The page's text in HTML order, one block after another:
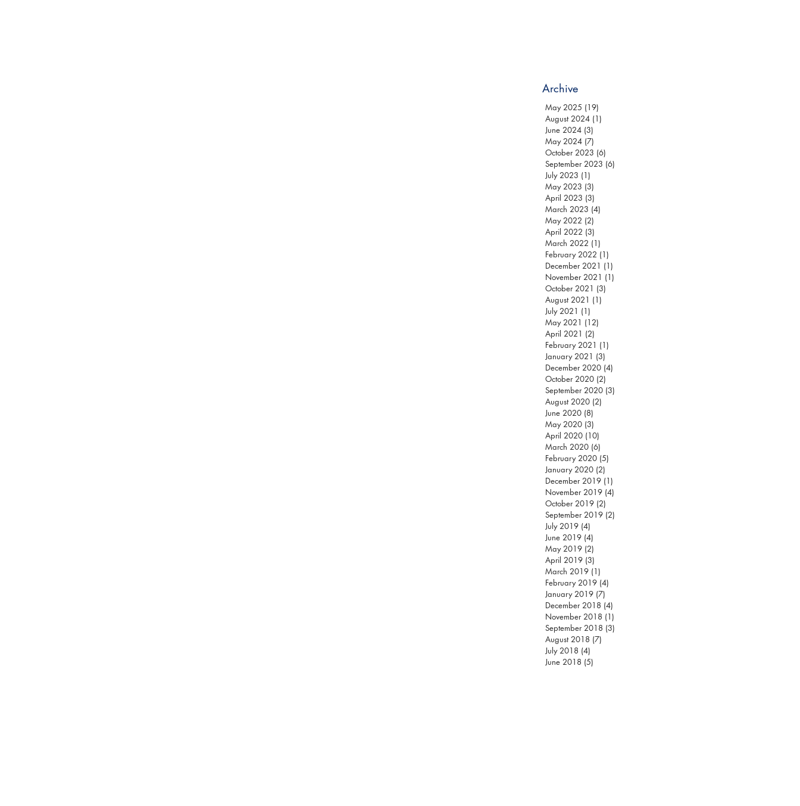
Archive
May 2025 (19)
August 2024 (1)
June 2024 (3)
May 2024 (7)
October 2023 (6)
September 2023 (6)
July 2023 (1)
May 2023 (3)
April 2023 (3)
March 2023 (4)
May 2022 (2)
April 2022 (3)
March 2022 (1)
February 2022 (1)
December 2021 (1)
November 2021 (1)
October 2021 (3)
August 2021 (1)
July 2021 (1)
May 2021 (12)
April 2021 (2)
February 2021 (1)
January 2021 (3)
December 2020 (4)
October 2020 (2)
September 2020 (3)
August 2020 (2)
June 2020 (8)
May 2020 (3)
April 2020 (10)
March 2020 (6)
February 2020 (5)
January 2020 (2)
December 2019 (1)
November 2019 (4)
October 2019 (2)
September 2019 (2)
July 2019 (4)
June 2019 (4)
May 2019 (2)
April 2019 (3)
March 2019 (1)
February 2019 (4)
January 2019 (7)
December 2018 (4)
November 2018 (1)
September 2018 (3)
August 2018 (7)
July 2018 (4)
June 2018 (5)